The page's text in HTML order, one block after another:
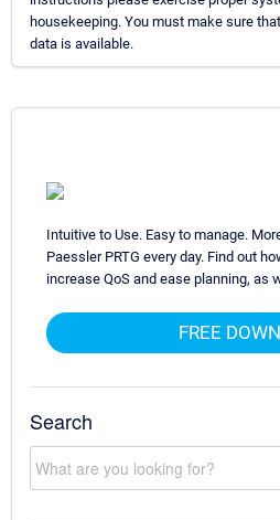
housekeeping. You must make sure
data is available.
Intuitive to Use. Easy to manage.
Paessler PRTG every day. Find out
increase QoS and ease planning, as
FREE
Search